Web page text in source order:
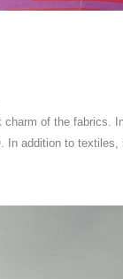
of the fabrics.
addition to